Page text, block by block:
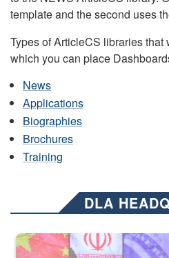
template and the second uses
Types of ArticleCS libraries
which you can place
News
Applications
Biographies
Brochures
Training
DLA
Air Force Chief Master Sgt.